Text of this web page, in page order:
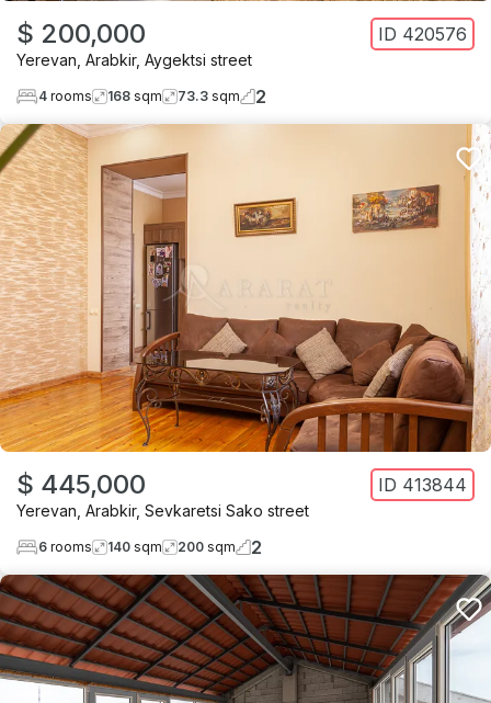
$ 200,000 ID 420576
Yerevan Arabkir, Aygektsi street
4 rooms 168 sqm 73.3 sqm 2
$ 445,000 ID 413844
Yerevan Arabkir, Sevkaretsi Sako street
6 rooms 140 sqm 200 sqm 2